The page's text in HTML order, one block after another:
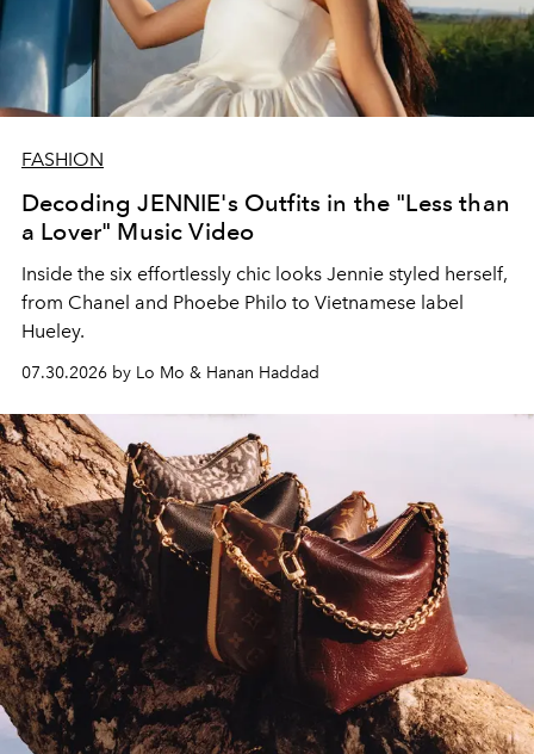
FASHION
Decoding JENNIE's Outfits in the "Less than
a Lover" Music Video
Inside the six effortlessly chic looks Jennie styled herself,
from Chanel and Phoebe Philo to Vietnamese label
Hueley.
07.30.2026 by Lo Mo & Hanan Haddad